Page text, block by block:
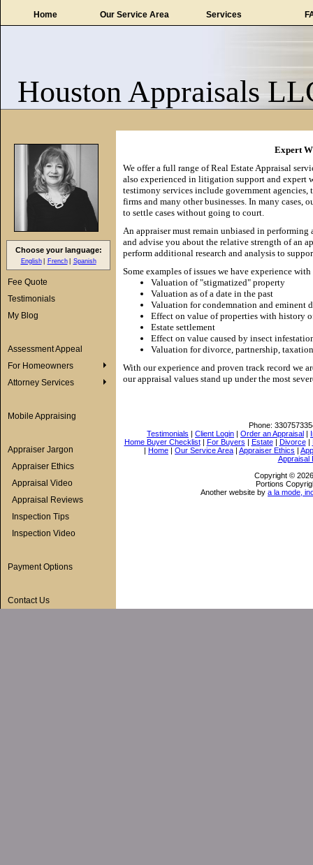
Home Our Service Area Services
Houston Appraisals
Choose your language:
English French Spanish
Fee Quote
Testimonials
My Blog
Assessment Appeal
For Homeowners
Attorney Services
Mobile Appraising
Appraiser Jargon
Appraiser Ethics
Appraisal Video
Appraisal Reviews
Inspection Tips
Inspection Video
Payment Options
Contact Us
Expert
We offer a full range of Real Estate Appraisal
also experienced in litigation support and expert
testimony services include government
firms and many other businesses. In many cases,
to settle cases without going to court.
An appraiser must remain unbiased in
and advise you about the relative strength of an
perform additional research and analysis to
Some examples of issues we have experience
Valuation of "stigmatized" property
Valuation as of a date in the past
Valuation for condemnation and eminent
Effect on value of properties with history
Estate settlement
Effect on value caused by insect
Valuation for divorce, partnership,
With our experience and proven track record we
our appraisal values stand up under the most
Phone:
Testimonials | Client Login | Order an Appraisal |
Home Buyer Checklist| For Buyers | Estate| Divorce|
| Home | Our Service Area | Appraiser Ethics |
Appraisal
Copyright ©
Portions
Another website by a la mode,